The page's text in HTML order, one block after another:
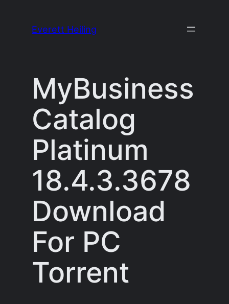
Everett Heiling
MyBusiness
Catalog
Platinum
18.4.3.3678
Download
For PC
Torrent